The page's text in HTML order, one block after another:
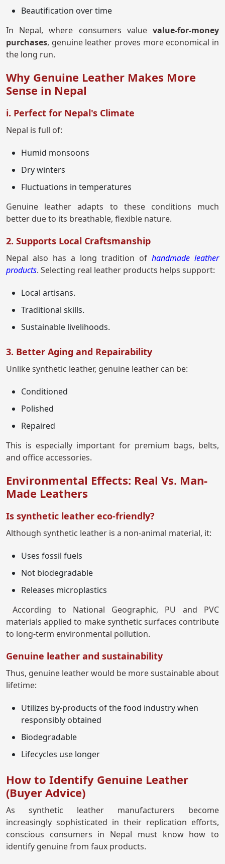
Beautification over time
In Nepal, where consumers value value-for-money
purchases, genuine leather proves more economical in
the long run.
Why Genuine Leather Makes More
Sense in Nepal
i. Perfect for Nepal's Climate
Nepal is full of:
Humid monsoons
Dry winters
Fluctuations in temperatures
Genuine leather adapts to these conditions much
better due to its breathable, flexible nature.
2. Supports Local Craftsmanship
Nepal also has a long tradition of handmade leather
products. Selecting real leather products helps support:
Local artisans.
Traditional skills.
Sustainable livelihoods.
3. Better Aging and Repairability
Unlike synthetic leather, genuine leather can be:
Conditioned
Polished
Repaired
This is especially important for premium bags, belts,
and office accessories.
Environmental Effects: Real Vs. Man-
Made Leathers
Is synthetic leather eco-friendly?
Although synthetic leather is a non-animal material, it:
Uses fossil fuels
Not biodegradable
Releases microplastics
According to National Geographic, PU and PVC
materials applied to make synthetic surfaces contribute
to long-term environmental pollution.
Genuine leather and sustainability
Thus, genuine leather would be more sustainable about
lifetime:
Utilizes by-products of the food industry when
responsibly obtained
Biodegradable
Lifecycles use longer
How to Identify Genuine Leather
(Buyer Advice)
As synthetic leather manufacturers become
increasingly sophisticated in their replication efforts,
conscious consumers in Nepal must know how to
identify genuine from faux products.